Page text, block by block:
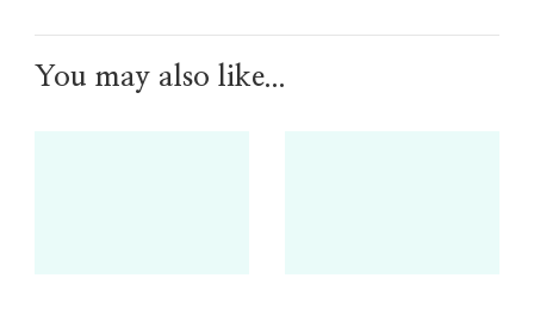
You may also like...